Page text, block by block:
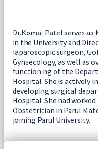
Dr.Komal Patel serves
in the University and
laparoscopic surgeon,
Gynaecology, as well as
functioning of the
Hospital. She is actively
developing surgical
Hospital. She had
Obstetrician in Parul
joining Parul University.